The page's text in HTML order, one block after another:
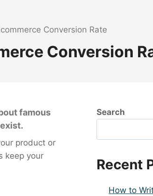
Conversion Rate
Conversion
famous
product or
keep your
Search
Recent
How to